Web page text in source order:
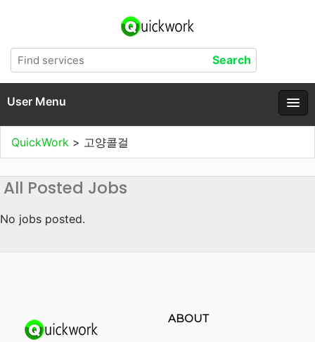
User Menu
QuickWork > 고양콜걸
All Posted Jobs
No jobs posted.
ABOUT